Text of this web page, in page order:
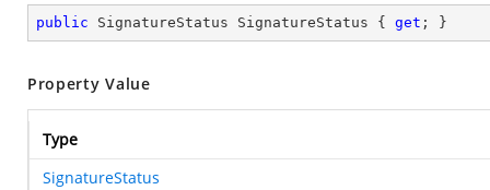
public SignatureStatus SignatureStatus { get ; }
Property Value
Type
SignatureStatus